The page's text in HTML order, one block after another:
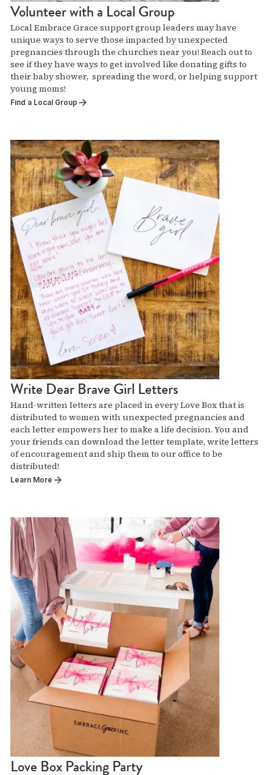
Volunteer with a Local Group
Local Embrace Grace support group leaders may have
unique ways to serve those impacted by unexpected
pregnancies through the churches near you! Reach out to
see if they have ways to get involved like donating gifts to
their baby shower, spreading the word, or helping support
young moms!
Find a Local Group
Write Dear Brave Girl Letters
Hand-written letters are placed in every Love Box that is
distributed to women with unexpected pregnancies and
each letter empowers her to make a life decision. You and
your friends can download the letter template, write letters
of encouragement and ship them to our office to be
distributed!
Learn More
Love Box Packing Party